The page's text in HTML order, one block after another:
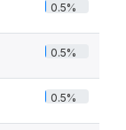
0.5%
0.5%
0.5%